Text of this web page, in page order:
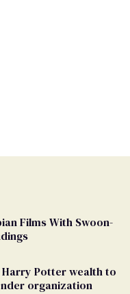
Films With Swoon-
Harry Potter wealth to
organization